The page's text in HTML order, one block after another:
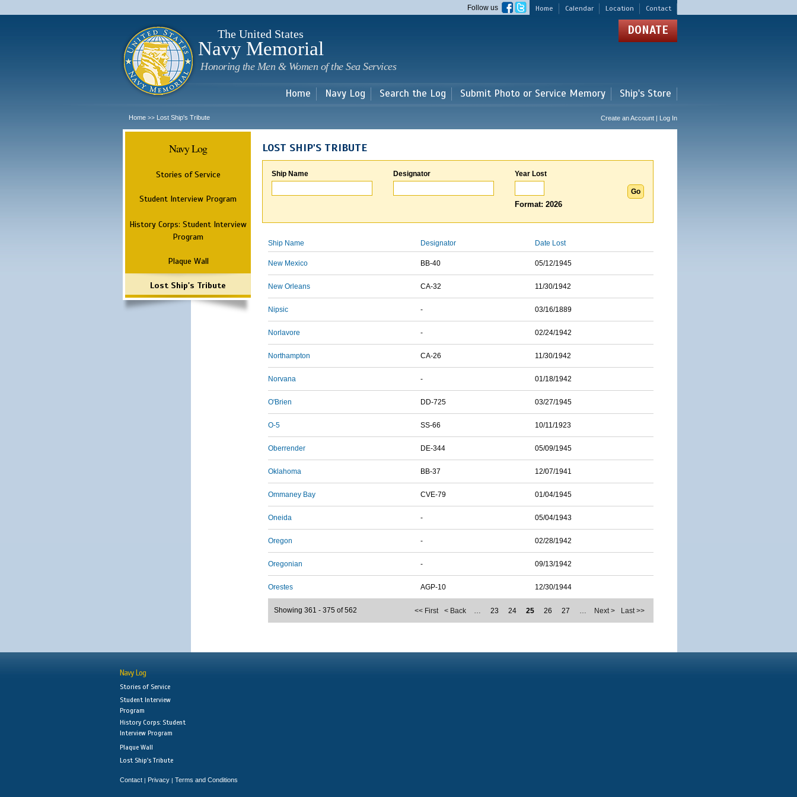
main
Home Calendar Location Contact
Follow us
The United States
Navy Memorial
Honoring the Men & Women of the Sea Services
DONATE
Home Navy Log Search the Log Submit Photo or Service Memory Ship's Store
Home >> Lost Ship's Tribute Create an Account | Log In
Navy Log
Stories of Service
Student Interview Program
History Corps: Student Interview
Program
Plaque Wall
Lost Ship's Tribute
LOST SHIP'S TRIBUTE
Ship Name Designator Year Lost
Format: 2026
Ship Name Designator Date Lost
New Mexico BB-40 05/12/1945
New Orleans CA-32 11/30/1942
Nipsic - 03/16/1889
Norlavore - 02/24/1942
Northampton CA-26 11/30/1942
Norvana - 01/18/1942
O'Brien DD-725 03/27/1945
O-5 SS-66 10/11/1923
Oberrender DE-344 05/09/1945
Oklahoma BB-37 12/07/1941
Ommaney Bay CVE-79 01/04/1945
Oneida - 05/04/1943
Oregon - 02/28/1942
Oregonian - 09/13/1942
Orestes AGP-10 12/30/1944
<< First < Back … 23 24 25 26 27 … Next > Last >>
Showing 361 - 375 of 562
Navy Log
Stories of Service
Student Interview
Program
History Corps: Student
Interview Program
Plaque Wall
Lost Ship's Tribute
Contact | Privacy | Terms and Conditions